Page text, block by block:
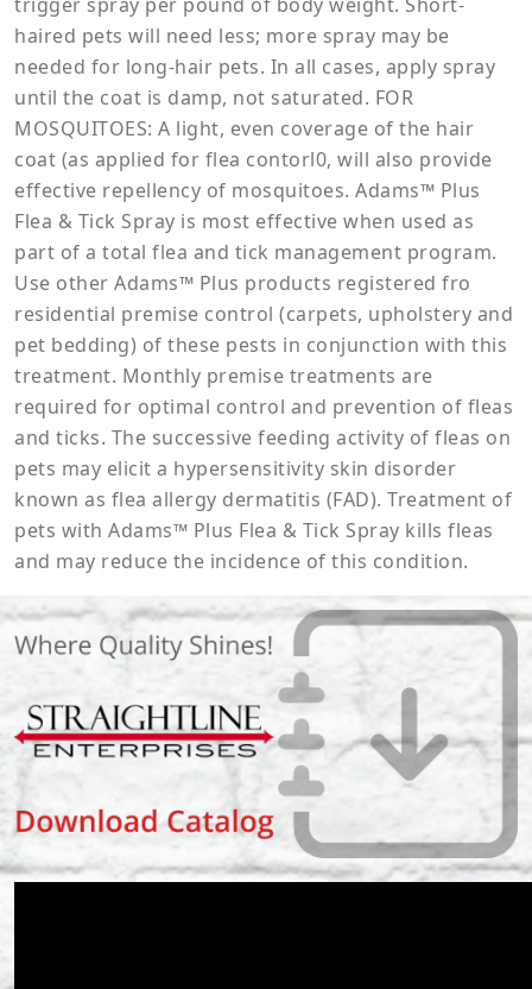
haired pets will need less; more spray may be
needed for long-hair pets. In all cases, apply spray
until the coat is damp, not saturated. FOR
MOSQUITOES: A light, even coverage of the hair
coat (as applied for flea contorl0, will also provide
effective repellency of mosquitoes. Adams™ Plus
Flea & Tick Spray is most effective when used as
part of a total flea and tick management program.
Use other Adams™ Plus products registered fro
residential premise control (carpets, upholstery and
pet bedding) of these pests in conjunction with this
treatment. Monthly premise treatments are
required for optimal control and prevention of fleas
and ticks. The successive feeding activity of fleas on
pets may elicit a hypersensitivity skin disorder
known as flea allergy dermatitis (FAD). Treatment of
pets with Adams™ Plus Flea & Tick Spray kills fleas
and may reduce the incidence of this condition.